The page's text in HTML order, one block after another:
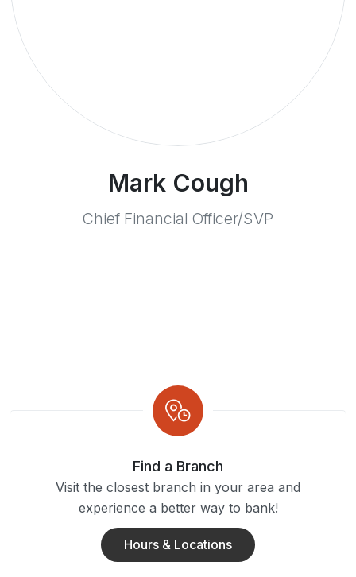
Mark Cough
Chief Financial Officer/SVP
Find a Branch
Visit the closest branch in your area and
experience a better way to bank!
Hours & Locations